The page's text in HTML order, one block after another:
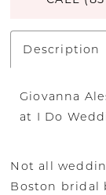
Description
Giovanna
at I Do
Not all
Boston bridal